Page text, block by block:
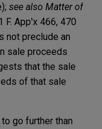
see also Matter of
F. App'x 466, 470
not preclude an
sale proceeds
that the sale
of that sale
go further than